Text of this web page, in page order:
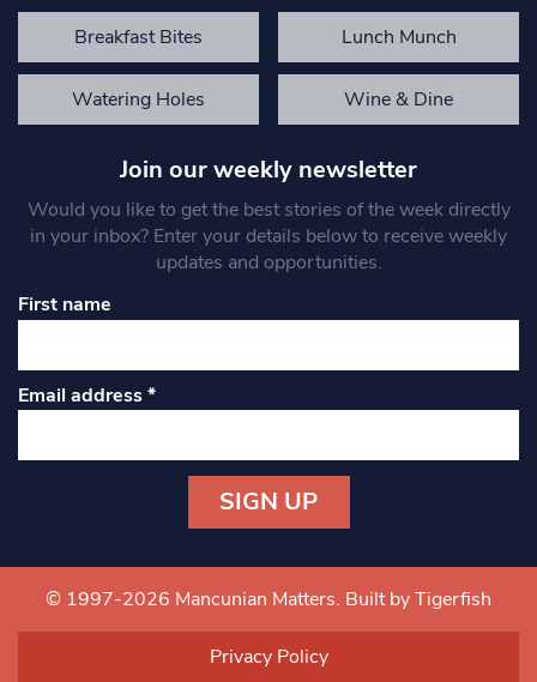
Breakfast Bites Lunch Munch
Watering Holes Wine & Dine
Join our weekly newsletter
Would you like to get the best stories of the week directly
in your inbox? Enter your details below to receive weekly
updates and opportunities.
First name
Email address*
Contact
Use.
© 1997-2026 Mancunian Matters. Built by Tigerfish
Privacy Policy